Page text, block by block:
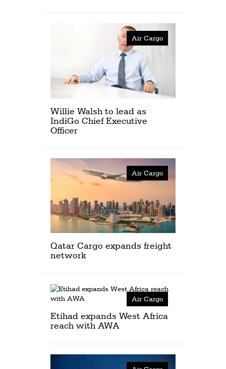
Air Cargo
Willie Walsh to lead as
IndiGo Chief Executive
Officer
Air Cargo
Qatar Cargo expands freight
network
Air Cargo
Etihad expands West Africa
reach with AWA